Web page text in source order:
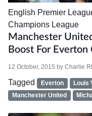
English Premier
Champions League
Manchester
Boost For Everton
12 October, 2015 by Charlie
Tagged Everton Louis
Manchester United